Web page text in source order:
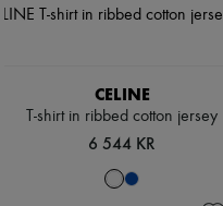
CELINE
T-shirt in ribbed cotton jersey
6 544 KR